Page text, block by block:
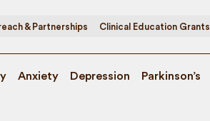
& Partnerships Clinical Education Grants
Anxiety Depression Parkinson’s